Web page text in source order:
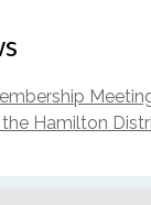
Hamilton